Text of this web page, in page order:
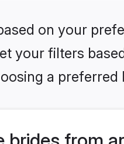
on your
your filters
a